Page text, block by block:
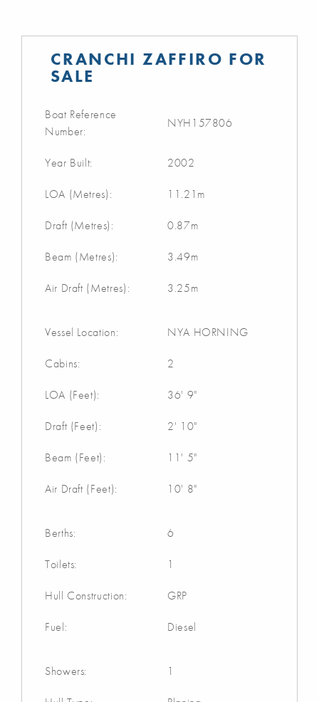
CRANCHI ZAFFIRO FOR
SALE
Boat Reference
Number:
NYH157806
Year Built: 2002
LOA (Metres): 11.21m
Draft (Metres): 0.87m
Beam (Metres): 3.49m
Air Draft (Metres): 3.25m
Vessel Location: NYA HORNING
Cabins: 2
LOA (Feet): 36' 9"
Draft (Feet): 2' 10"
Beam (Feet): 11' 5"
Air Draft (Feet): 10' 8"
Berths: 6
Toilets: 1
Hull Construction: GRP
Fuel: Diesel
Showers: 1